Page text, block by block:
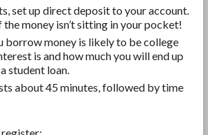
set up direct deposit to your account.
the money isn’t sitting in your pocket!
borrow money is likely to be college
is and how much you will end up
student loan.
about 45 minutes, followed by time